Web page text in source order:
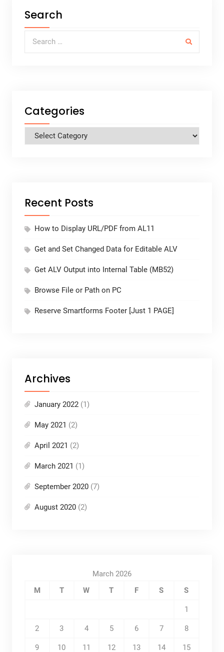
Search
Search for:
Categories
Categories
Recent Posts
How to Display URL/PDF from AL11
Get and Set Changed Data for Editable ALV
Get ALV Output into Internal Table (MB52)
Browse File or Path on PC
Reserve Smartforms Footer [Just 1 PAGE]
Archives
January 2022(1)
May 2021 (2)
April 2021 (2)
March 2021 (1)
September 2020(7)
August 2020(2)
March 2026
M
T W T F S S
1
2 3 4 5 6 7 8
9 10 11 12 13 14 15